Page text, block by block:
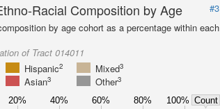
Racial Composition by Age
#3
by age cohort as a percentage within each
of Tract 014011
Hispanic2 Mixed3
Asian3 Other3
20% 40% 60% 80% 100% Count